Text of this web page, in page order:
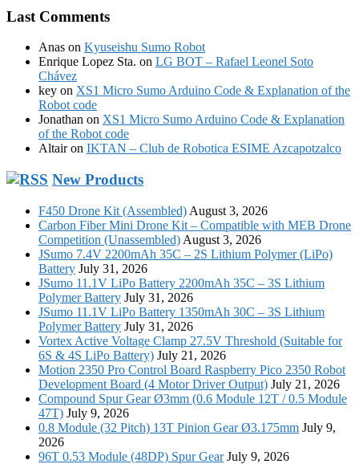
Last Comments
Anas on Kyuseishu Sumo Robot
Enrique Lopez Sta. on LG BOT – Rafael Leonel Soto
Chávez
key on XS1 Micro Sumo Arduino Code & Explanation of the
Robot code
Jonathan on XS1 Micro Sumo Arduino Code & Explanation
of the Robot code
Altairon IKTAN – Club de Robotica ESIME Azcapotzalco
New Products
F450 Drone Kit (Assembled) August 3, 2026
Carbon Fiber Mini Drone Kit – Compatible with MEB Drone
Competition (Unassembled) August 3, 2026
JSumo 7.4V 2200mAh 35C – 2S Lithium Polymer (LiPo)
Battery July 31, 2026
JSumo 11.1V LiPo Battery 2200mAh 35C – 3S Lithium
Polymer Battery July 31, 2026
JSumo 11.1V LiPo Battery 1350mAh 30C – 3S Lithium
Polymer Battery July 31, 2026
Vortex Active Voltage Clamp 27.5V Threshold (Suitable for
6S & 4S LiPo Battery) July 21, 2026
Motion 2350 Pro Control Board Raspberry Pico 2350 Robot
Development Board (4 Motor Driver Output) July 21, 2026
Compound Spur Gear Ø3mm (0.6 Module 12T / 0.5 Module
47T) July 9, 2026
0.8 Module (32 Pitch) 13T Pinion Gear Ø3.175mm July 9,
2026
96T 0.53 Module (48DP) Spur Gear July 9, 2026